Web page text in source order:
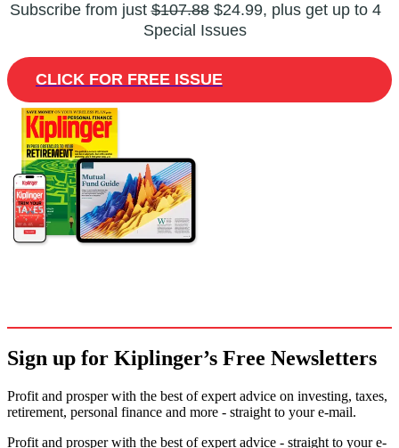
Subscribe from just$107.88$24.99, plus get up to 4
Special Issues
CLICK FOR FREE ISSUE
Sign up for Kiplinger’s Free Newsletters
Profit and prosper with the best of expert advice on investing, taxes,
retirement, personal finance and more - straight to your e-mail.
Profit and prosper with the best of expert advice - straight to your e-